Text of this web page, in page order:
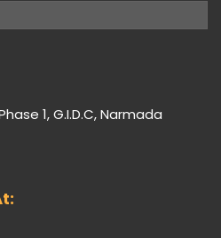
1, G.I.D.C, Narmada